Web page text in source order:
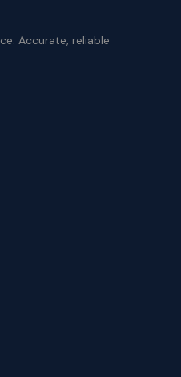
Accurate, reliable